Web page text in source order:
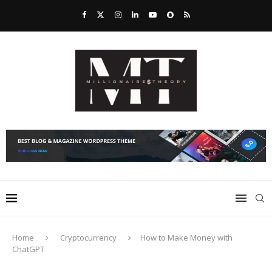
Home Cryptocurrency
How to Make Money with
ChatGPT